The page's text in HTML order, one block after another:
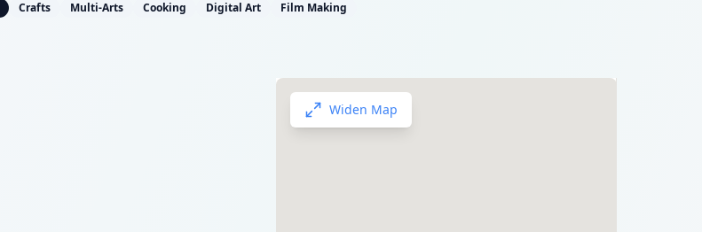
Crafts Multi-Arts Cooking Digital Art Film Making
Widen Map